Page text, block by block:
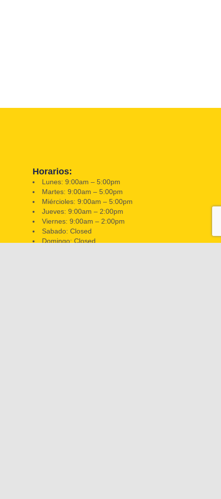
Horarios:
Lunes: 9:00am – 5:00pm
Martes: 9:00am – 5:00pm
Miércioles: 9:00am – 5:00pm
Jueves: 9:00am – 2:00pm
Viernes: 9:00am – 2:00pm
Sabado: Closed
Domingo: Closed